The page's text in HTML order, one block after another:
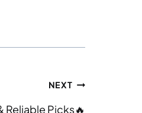
NEXT
Reliable Picks🔥